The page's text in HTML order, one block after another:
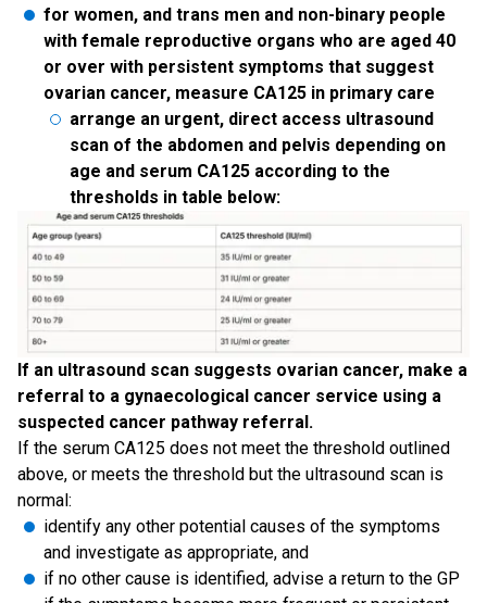
for women, and trans men and non-binary people
with female reproductive organs who are aged 40
or over with persistent symptoms that suggest
ovarian cancer, measure CA125 in primary care
arrange an urgent, direct access ultrasound
scan of the abdomen and pelvis depending on
age and serum CA125 according to the
thresholds in table below:
If an ultrasound scan suggests ovarian cancer, make a
referral to a gynaecological cancer service using a
suspected cancer pathway referral.
If the serum CA125 does not meet the threshold outlined
above, or meets the threshold but the ultrasound scan is
normal:
identify any other potential causes of the symptoms
and investigate as appropriate, and
if no other cause is identified, advise a return to the GP